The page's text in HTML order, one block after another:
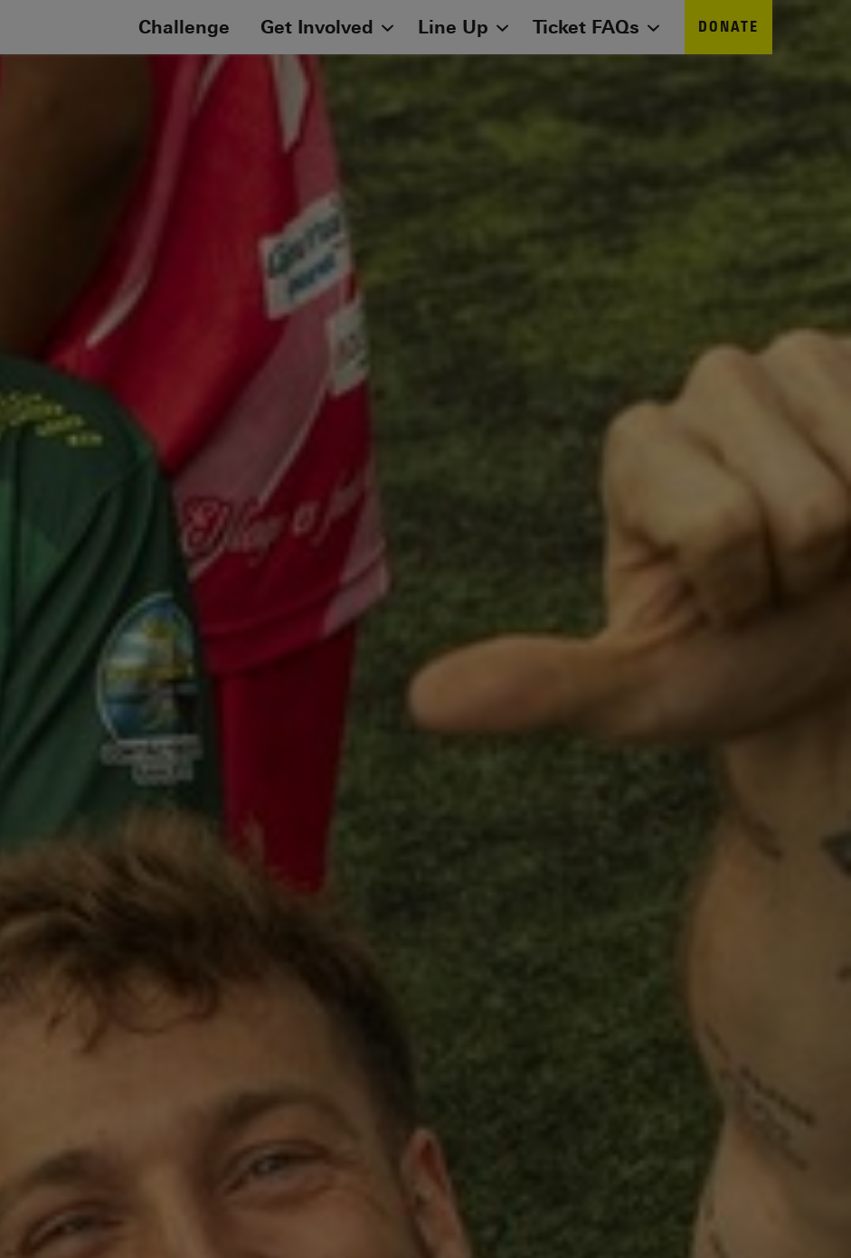
DONATE
Challenge Get Involved Line Up Ticket FAQs